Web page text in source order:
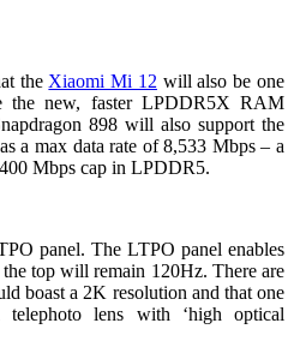
the Xiaomi Mi 12 will also be one
the new, faster LPDDR5X RAM
898 will also support the
a max data rate of 8,533 Mbps – a
Mbps cap in LPDDR5.
panel. The LTPO panel enables
top will remain 120Hz. There are
boast a 2K resolution and that one
lens with ‘high optical